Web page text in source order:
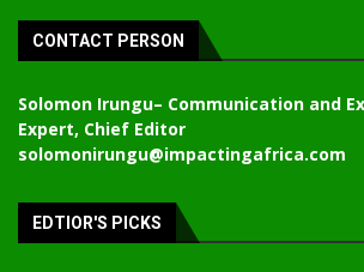
CONTACT PERSON
Solomon Irungu– Communication and
Expert, Chief Editor
solomonirungu@impactingafrica.com
EDTIOR'S PICKS